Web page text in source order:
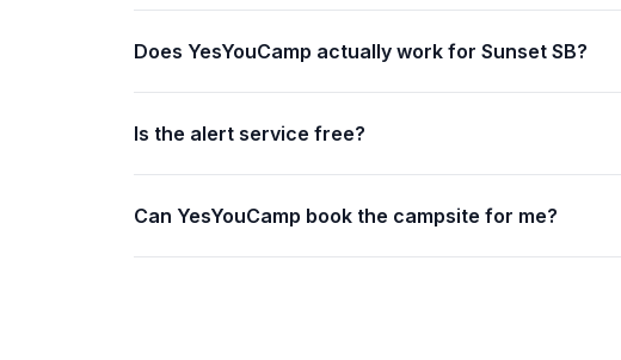
Does YesYouCamp actually work for Sunset SB?
Is the alert service free?
Can YesYouCamp book the campsite for me?